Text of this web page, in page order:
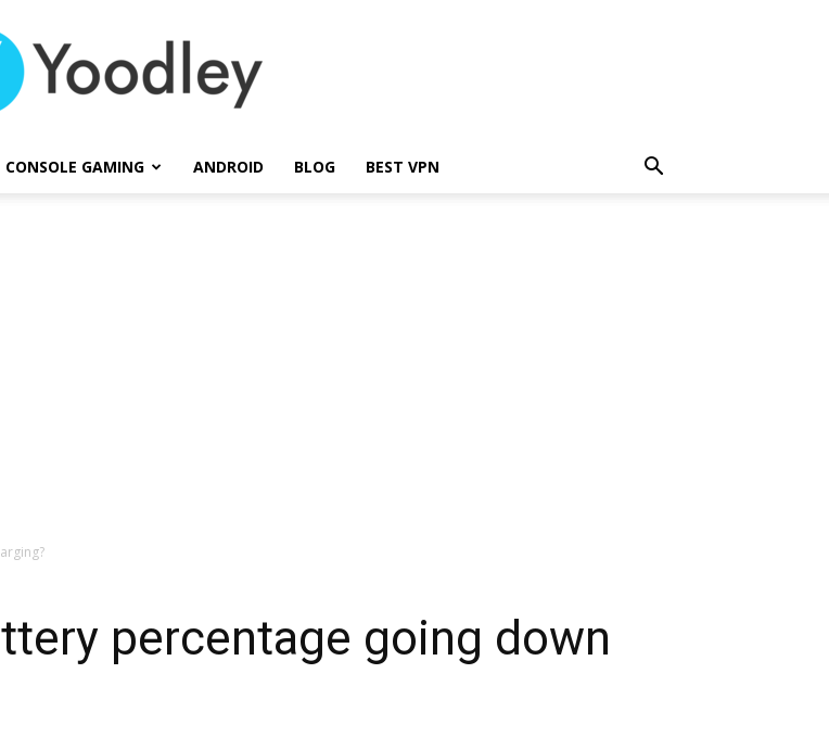
CONSOLE GAMING ANDROID BLOG BEST VPN
percentage going down